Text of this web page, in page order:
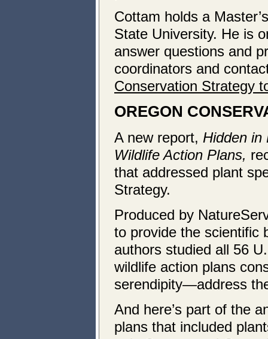
Cottam holds a
State University. He is
answer questions and
coordinators and
Conservation Strategy
OREGON
A new report, Hidden in
Wildlife Action Plans,
that addressed plant
Strategy.
Produced by
to provide the scientific
authors studied all 56
wildlife action plans
serendipity—address
And here’s part of the
plans that included